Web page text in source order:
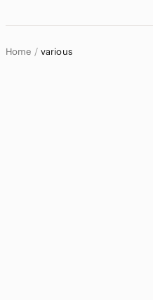
Home various